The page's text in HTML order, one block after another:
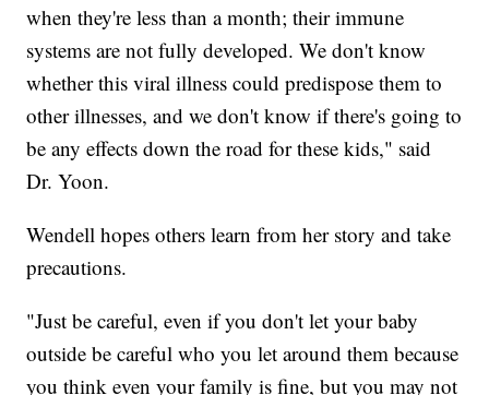
when they're less than a month; their immune
systems are not fully developed. We don't know
whether this viral illness could predispose them to
other illnesses, and we don't know if there's going to
be any effects down the road for these kids," said
Dr. Yoon.
Wendell hopes others learn from her story and take
precautions.
"Just be careful, even if you don't let your baby
outside be careful who you let around them because
you think even your family is fine, but you may not